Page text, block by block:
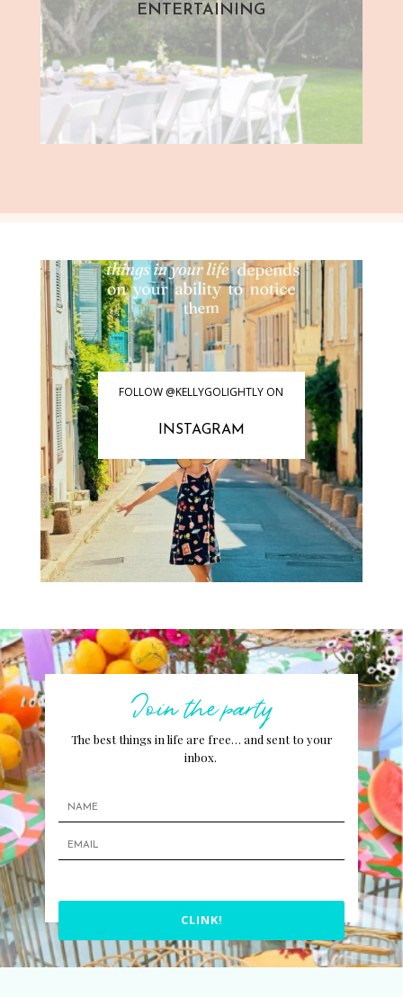
ENTERTAINING
FOLLOW @KELLYGOLIGHTLY ON
INSTAGRAM
Join the party
The best things in life are free… and sent to your
inbox.
CLINK!